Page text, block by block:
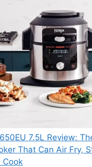
7.5L Review:
That Can Air Fry,
Cook